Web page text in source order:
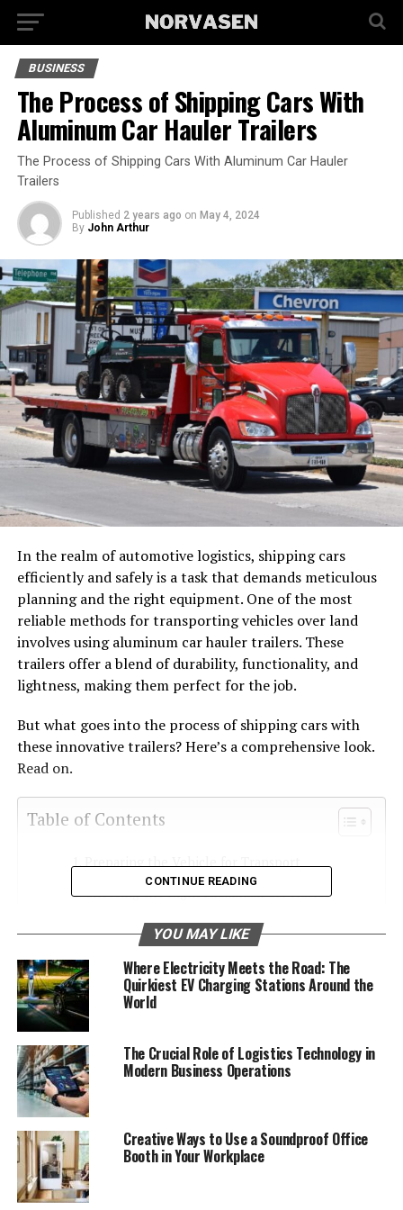
BUSINESS
The Process of Shipping Cars With
Aluminum Car Hauler Trailers
The Process of Shipping Cars With Aluminum Car Hauler
Trailers
Published 2 years ago on May 4, 2024
By John Arthur
In the realm of automotive logistics, shipping cars
efficiently and safely is a task that demands meticulous
planning and the right equipment. One of the most
reliable methods for transporting vehicles over land
involves using aluminum car hauler trailers. These
trailers offer a blend of durability, functionality, and
lightness, making them perfect for the job.
But what goes into the process of shipping cars with
these innovative trailers? Here’s a comprehensive look.
Read on.
Table of Contents
Preparing the Vehicle for Transport
Choosing the Right Aluminum Car Hauler
Loading the Vehicle
Transporting the Vehicle
Delivery and Inspection
The Advantages of Using Aluminum Car Hauler
Trailers
Using an Aluminum Car Hauler Trailer for
Shipping
Preparing the Vehicle for
CONTINUE READING
YOU MAY LIKE
Where Electricity Meets the Road: The
Quirkiest EV Charging Stations Around the
World
The Crucial Role of Logistics Technology in
Modern Business Operations
Creative Ways to Use a Soundproof Office
Booth in Your Workplace